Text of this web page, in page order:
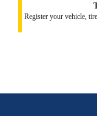
Register your vehicle,